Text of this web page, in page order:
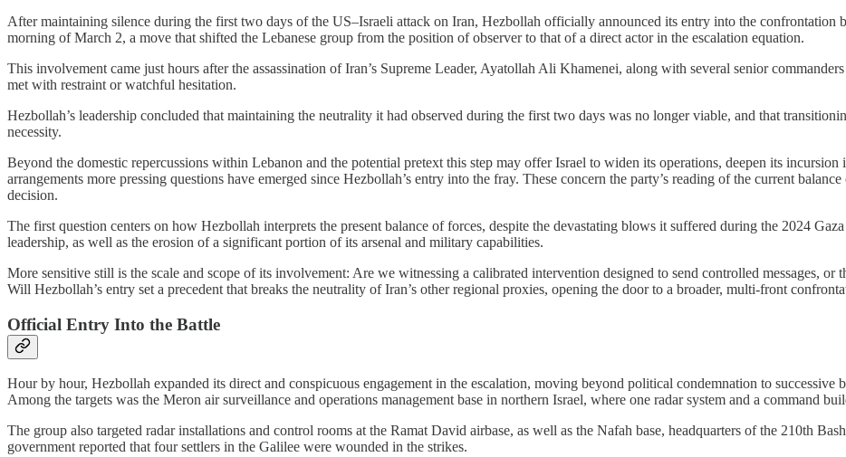
After maintaining silence during the first two days of the US–Israeli attack on Iran, Hezbollah officially announced its entry into the confrontation
morning of March 2, a move that shifted the Lebanese group from the position of observer to that of a direct actor in the escalation equation.
This involvement came just hours after the assassination of Iran’s Supreme Leader, Ayatollah Ali Khamenei, along with several senior
met with restraint or watchful hesitation.
Hezbollah’s leadership concluded that maintaining the neutrality it had observed during the first two days was no longer viable, and that
necessity.
Beyond the domestic repercussions within Lebanon and the potential pretext this step may offer Israel to widen its operations, deepen its
arrangements more pressing questions have emerged since Hezbollah’s entry into the fray. These concern the party’s reading of the current
decision.
The first question centers on how Hezbollah interprets the present balance of forces, despite the devastating blows it suffered during the 2024
leadership, as well as the erosion of a significant portion of its arsenal and military capabilities.
More sensitive still is the scale and scope of its involvement: Are we witnessing a calibrated intervention designed to send controlled messages,
Will Hezbollah’s entry set a precedent that breaks the neutrality of Iran’s other regional proxies, opening the door to a broader, multi-front
Official Entry Into the Battle
Hour by hour, Hezbollah expanded its direct and conspicuous engagement in the escalation, moving beyond political condemnation to successive
Among the targets was the Meron air surveillance and operations management base in northern Israel, where one radar system and a command
The group also targeted radar installations and control rooms at the Ramat David airbase, as well as the Nafah base, headquarters of the 210th
government reported that four settlers in the Galilee were wounded in the strikes.